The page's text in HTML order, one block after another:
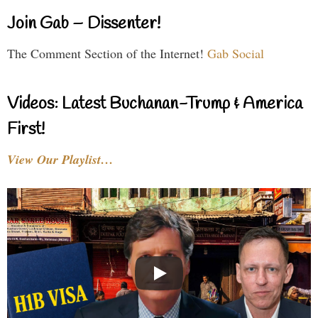
Join Gab – Dissenter!
The Comment Section of the Internet! Gab Social
Videos: Latest Buchanan-Trump & America
First!
View Our Playlist…